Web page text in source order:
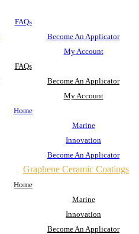
FAQs
Become An Applicator
My Account
FAQs
Become An Applicator
My Account
Home
Marine
Innovation
Become An Applicator
Home
Marine
Innovation
Become An Applicator
Graphene Ceramic Coatings